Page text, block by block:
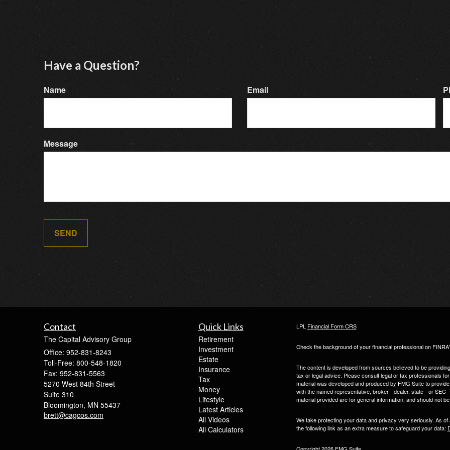
Have a Question?
Name Email
Message
Contact
The Capital Advisory Group
Office: 952-831-8243
Toll-Free: 800-548-1820
Fax: 952-831-5563
5270 West 84th Street
Suite 310
Bloomington, MN 55437
brett@cagcos.com
Quick Links
Retirement
Investment
Estate
Insurance
Tax
Money
Lifestyle
Latest Articles
All Videos
All Calculators
LPL Financial Form CRS
Check the background of your financial professional on
The content is developed from sources believed to be
tax or legal advice. Please consult legal or tax professionals
material was developed and produced by FMG Suite to
with the named representative, broker - dealer, state - or
material provided are for general information, and should not
We take protecting your data and privacy very seriously. As
the following link as an extra measure to safeguard your data: